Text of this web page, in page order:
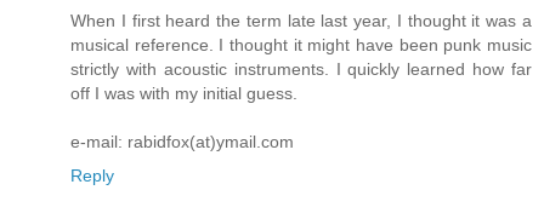
When I first heard the term late last year, I thought it was a
musical reference. I thought it might have been punk music
strictly with acoustic instruments. I quickly learned how far
off I was with my initial guess.
e-mail: rabidfox(at)ymail.com
Reply